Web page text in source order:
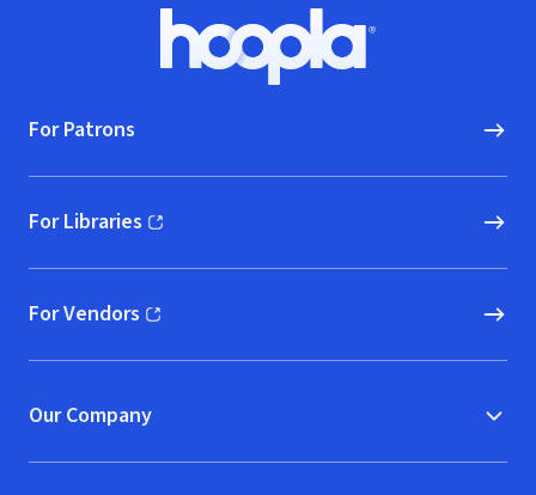
Hoopla logo, Go to homepage
For Patrons
For Libraries
(opens in new window)
For Vendors
(opens in new window)
Our Company